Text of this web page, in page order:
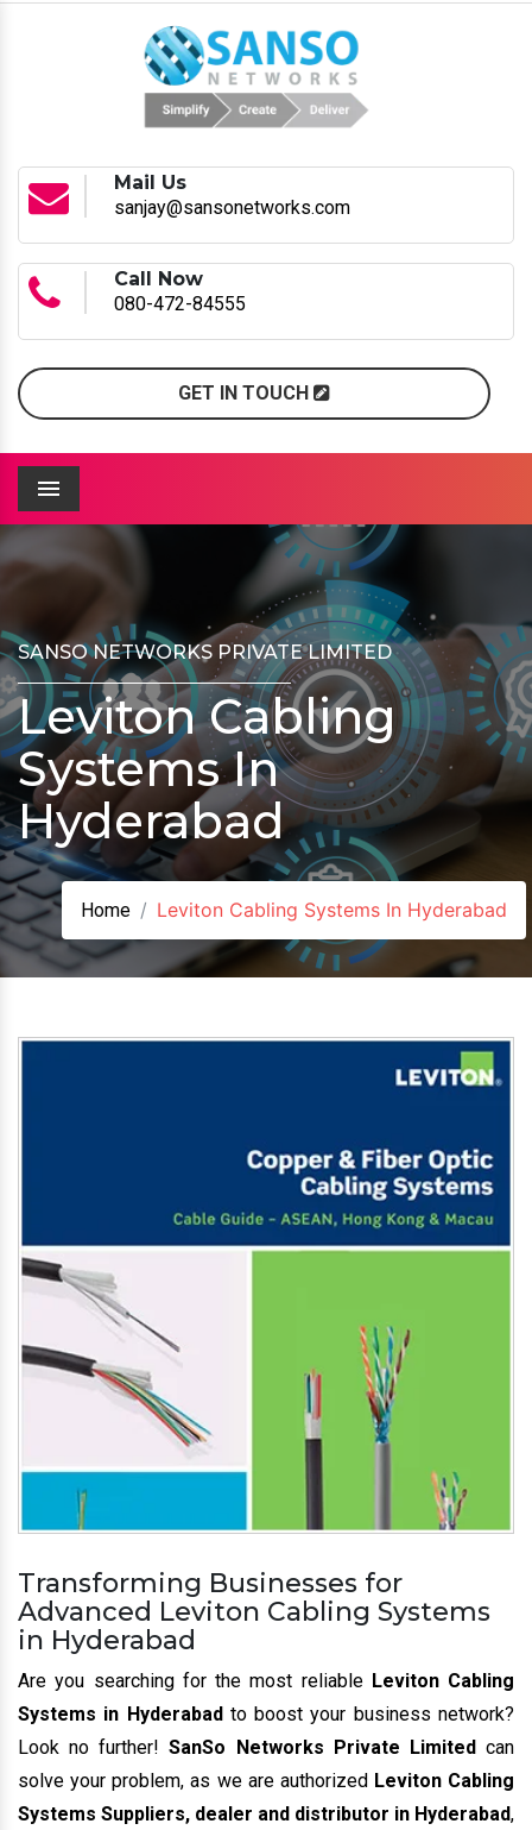
Mail Us
sanjay@sansonetworks.com
Call Now
080-472-84555
GET IN TOUCH
Menu
SANSO NETWORKS PRIVATE LIMITED
Leviton Cabling
Systems In
Hyderabad
Home Leviton Cabling Systems In Hyderabad
Transforming Businesses for
Advanced Leviton Cabling Systems
in Hyderabad
Are you searching for the most reliableLeviton Cabling
Systems in Hyderabadto boost your business network?
Look no further!SanSo Networks Private Limitedcan
solve your problem, as we are authorized Leviton Cabling
Systems Suppliers, dealer and distributor in Hyderabad,